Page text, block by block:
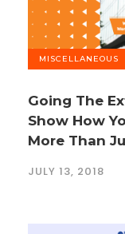
MISCELLANEOUS
Going The
Show How
More Than
JULY 13, 2018